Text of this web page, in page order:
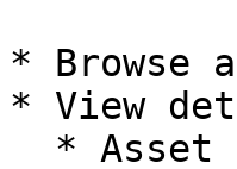
* Browse
* View